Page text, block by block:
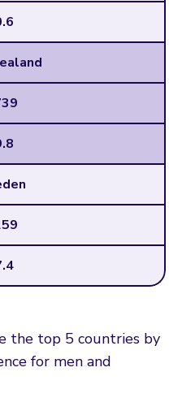
the top 5 countries by
for men and